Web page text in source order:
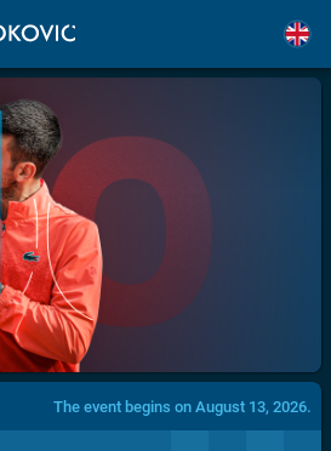
The event begins on August 13, 2026.